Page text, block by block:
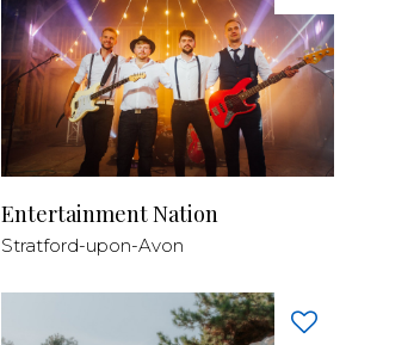
Entertainment Nation
Stratford-upon-Avon